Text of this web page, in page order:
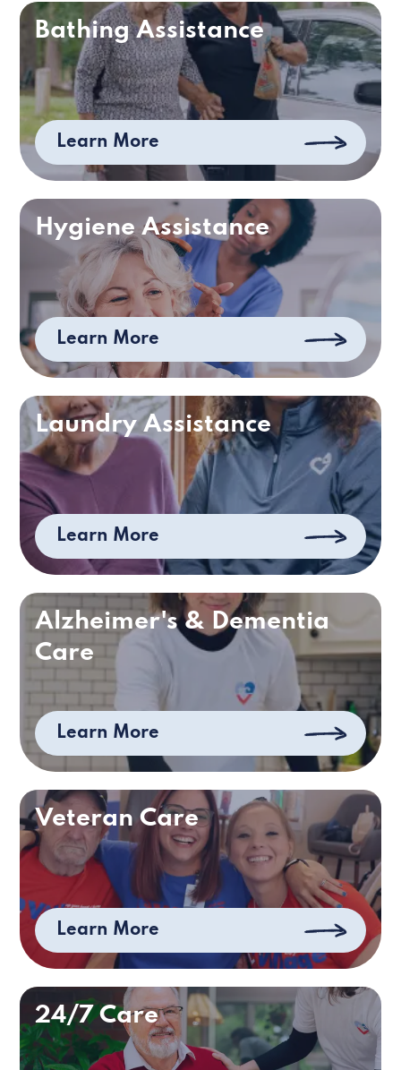
Bathing Assistance
Learn More
Hygiene Assistance
Learn More
Laundry Assistance
Learn More
Alzheimer's & Dementia
Care
Learn More
Veteran Care
Learn More
24/7 Care